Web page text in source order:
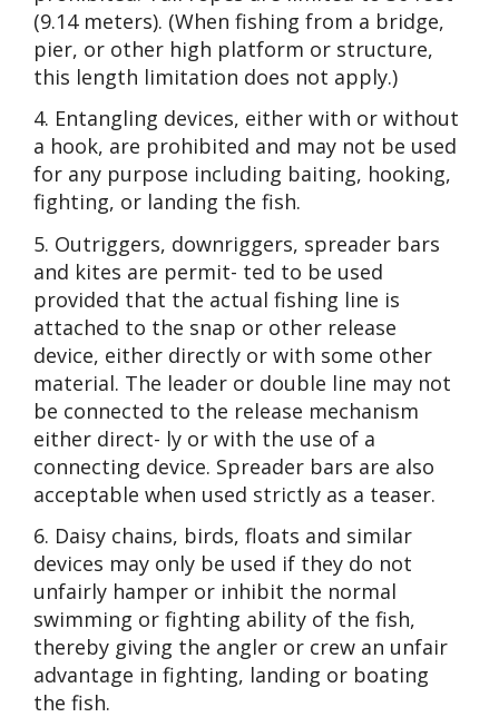
(9.14 meters). (When fishing from a bridge,
pier, or other high platform or structure,
this length limitation does not apply.)
4. Entangling devices, either with or without
a hook, are prohibited and may not be used
for any purpose including baiting, hooking,
fighting, or landing the fish.
5. Outriggers, downriggers, spreader bars
and kites are permit- ted to be used
provided that the actual fishing line is
attached to the snap or other release
device, either directly or with some other
material. The leader or double line may not
be connected to the release mechanism
either direct- ly or with the use of a
connecting device. Spreader bars are also
acceptable when used strictly as a teaser.
6. Daisy chains, birds, floats and similar
devices may only be used if they do not
unfairly hamper or inhibit the normal
swimming or fighting ability of the fish,
thereby giving the angler or crew an unfair
advantage in fighting, landing or boating
the fish.